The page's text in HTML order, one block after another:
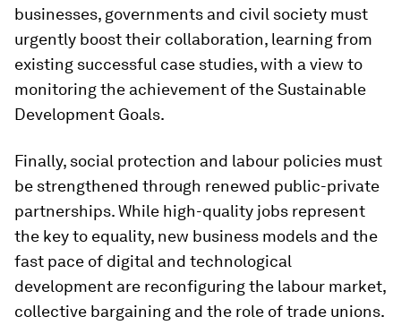
businesses, governments and civil society must
urgently boost their collaboration, learning from
existing successful case studies, with a view to
monitoring the achievement of the Sustainable
Development Goals.
Finally, social protection and labour policies must
be strengthened through renewed public-private
partnerships. While high-quality jobs represent
the key to equality, new business models and the
fast pace of digital and technological
development are reconfiguring the labour market,
collective bargaining and the role of trade unions.